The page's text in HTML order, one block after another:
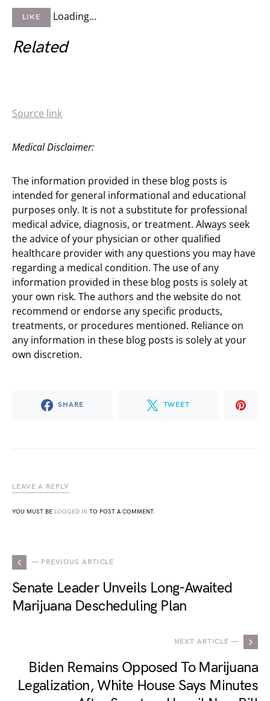
LIKE Loading…
Related
Source link
Medical Disclaimer:
The information provided in these blog posts is
intended for general informational and educational
purposes only. It is not a substitute for professional
medical advice, diagnosis, or treatment. Always seek
the advice of your physician or other qualified
healthcare provider with any questions you may have
regarding a medical condition. The use of any
information provided in these blog posts is solely at
your own risk. The authors and the website do not
recommend or endorse any specific products,
treatments, or procedures mentioned. Reliance on
any information in these blog posts is solely at your
own discretion.
SHARE TWEET
LEAVE A REPLY
YOU MUST BE LOGGED IN TO POST A COMMENT.
— PREVIOUS ARTICLE
Senate Leader Unveils Long-Awaited
Marijuana Descheduling Plan
NEXT ARTICLE —
Biden Remains Opposed To Marijuana
Legalization, White House Says Minutes